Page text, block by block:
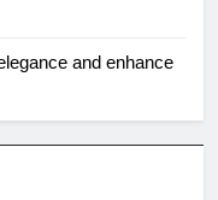
and enhance